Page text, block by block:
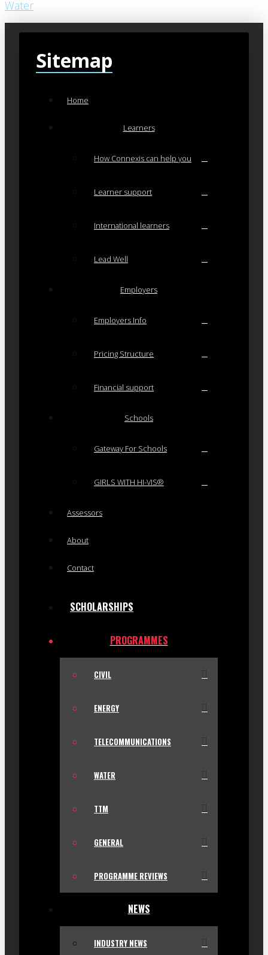
Water
Sitemap
Home
Learners
How Connexis can help you
Learner support
International learners
Lead Well
Employers
Employers Info
Pricing Structure
Financial support
Schools
Gateway For Schools
GIRLS WITH HI-VIS®
Assessors
About
Contact
SCHOLARSHIPS
PROGRAMMES
CIVIL
ENERGY
TELECOMMUNICATIONS
WATER
TTM
GENERAL
PROGRAMME REVIEWS
NEWS
INDUSTRY NEWS